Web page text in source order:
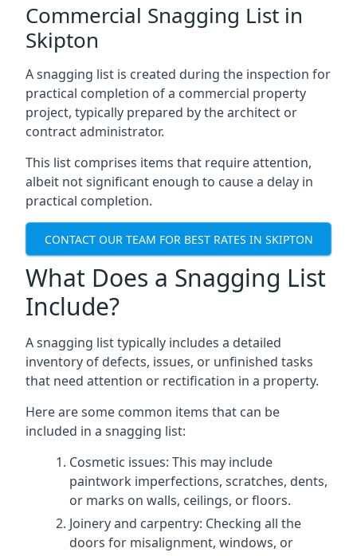
Commercial Snagging List in
Skipton
A snagging list is created during the inspection for
practical completion of a commercial property
project, typically prepared by the architect or
contract administrator.
This list comprises items that require attention,
albeit not significant enough to cause a delay in
practical completion.
CONTACT OUR TEAM FOR BEST RATES IN SKIPTON
What Does a Snagging List
Include?
A snagging list typically includes a detailed
inventory of defects, issues, or unfinished tasks
that need attention or rectification in a property.
Here are some common items that can be
included in a snagging list:
Cosmetic issues: This may include
paintwork imperfections, scratches, dents,
or marks on walls, ceilings, or floors.
Joinery and carpentry: Checking all the
doors for misalignment, windows, or